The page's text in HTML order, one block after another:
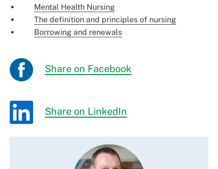
Mental Health Nursing
The definition and principles of nursing
Borrowing and renewals
Share on Facebook
Share on LinkedIn